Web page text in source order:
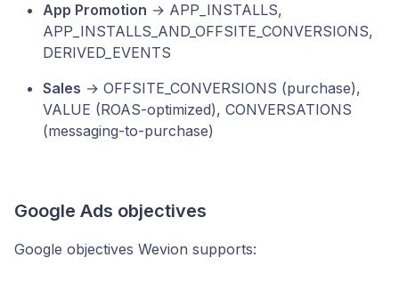
App Promotion → APP_INSTALLS,
APP_INSTALLS_AND_OFFSITE_CONVERSIONS,
DERIVED_EVENTS
Sales → OFFSITE_CONVERSIONS (purchase),
VALUE (ROAS-optimized), CONVERSATIONS
(messaging-to-purchase)
Google Ads objectives
Google objectives Wevion supports: